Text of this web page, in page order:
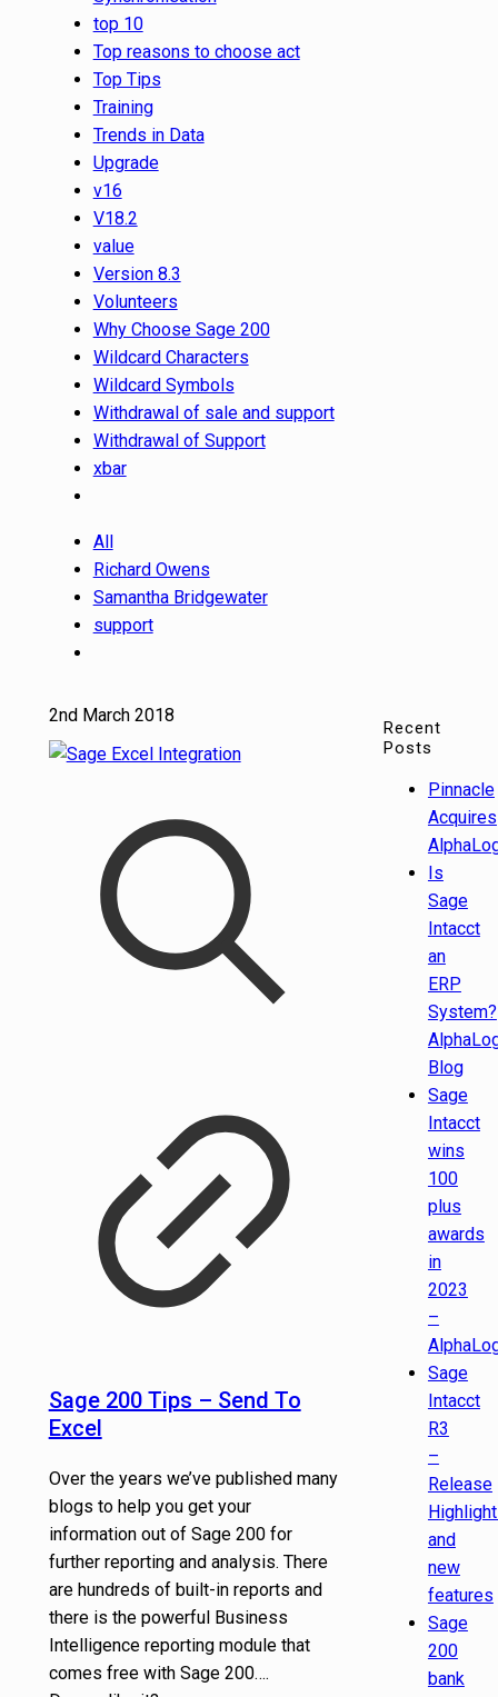
top 10
Top reasons to choose act
Top Tips
Training
Trends in Data
Upgrade
v16
V18.2
value
Version 8.3
Volunteers
Why Choose Sage 200
Wildcard Characters
Wildcard Symbols
Withdrawal of sale and support
Withdrawal of Support
xbar
All
Richard Owens
Samantha Bridgewater
support
2nd March 2018
Sage 200 Tips – Send To
Excel
Over the years we’ve published many
blogs to help you get your
information out of Sage 200 for
further reporting and analysis. There
are hundreds of built-in reports and
there is the powerful Business
Intelligence reporting module that
comes free with Sage 200….
Recent
Posts
Pinnacle
Acquires
Is
Sage
Intacct
an
ERP
System?
Blog
Sage
Intacct
wins
100
plus
awards
in
2023
–
Sage
Intacct
R3
–
Release
and
new
features
Sage
200
bank